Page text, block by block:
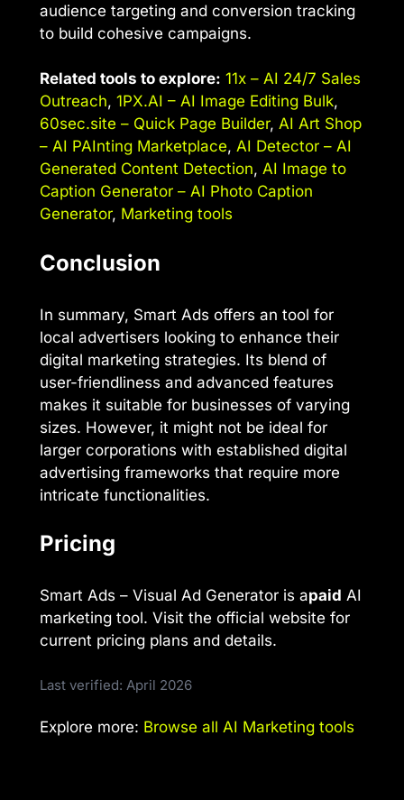
audience targeting and conversion tracking
to build cohesive campaigns.
Related tools to explore: 11x – AI 24/7 Sales
Outreach, 1PX.AI – AI Image Editing Bulk,
60sec.site – Quick Page Builder, AI Art Shop
– AI PAInting Marketplace, AI Detector – AI
Generated Content Detection, AI Image to
Caption Generator – AI Photo Caption
Generator, Marketing tools
Conclusion
In summary, Smart Ads offers an tool for
local advertisers looking to enhance their
digital marketing strategies. Its blend of
user-friendliness and advanced features
makes it suitable for businesses of varying
sizes. However, it might not be ideal for
larger corporations with established digital
advertising frameworks that require more
intricate functionalities.
Pricing
Smart Ads – Visual Ad Generator is apaid AI
marketing tool. Visit the official website for
current pricing plans and details.
Last verified: April 2026
Explore more: Browse all AI Marketing tools